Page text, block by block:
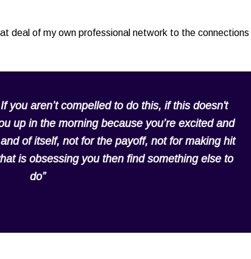
deal of my own professional network to the connections
you aren’t compelled to do this, if this doesn't
up in the morning because you’re excited and
of itself, not for the payoff, not for making hit
is obsessing you then find something else to
do”